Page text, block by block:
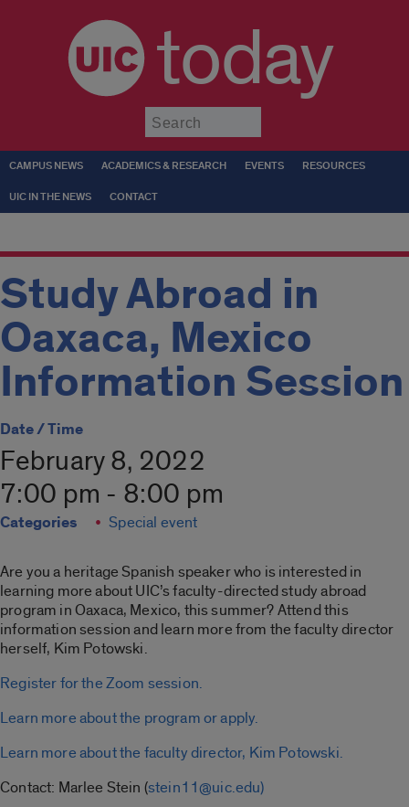
today
CAMPUS NEWS ACADEMICS & RESEARCH EVENTS RESOURCES
UIC IN THE NEWS CONTACT
Study Abroad in
Oaxaca, Mexico
Information Session
Date / Time
February 8, 2022
7:00 pm - 8:00 pm
Categories Special event
Are you a heritage Spanish speaker who is interested in
learning more about UIC’s faculty-directed study abroad
program in Oaxaca, Mexico, this summer? Attend this
information session and learn more from the faculty director
herself, Kim Potowski.
Register for the Zoom session.
Learn more about the program or apply.
Learn more about the faculty director, Kim Potowski.
Contact: Marlee Stein (stein11@uic.edu)